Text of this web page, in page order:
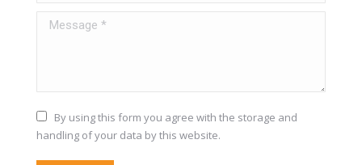
Message *
By using this form you agree with the storage and
handling of your data by this website.